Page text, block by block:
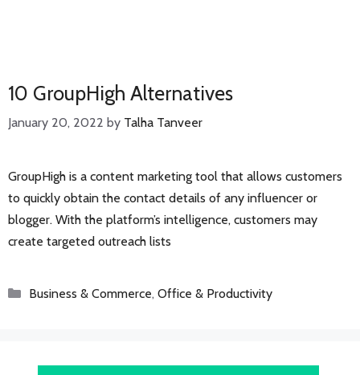
10 GroupHigh Alternatives
January 20, 2022 by Talha Tanveer
GroupHigh is a content marketing tool that allows customers
to quickly obtain the contact details of any influencer or
blogger. With the platform’s intelligence, customers may
create targeted outreach lists
Categories
Business & Commerce, Office & Productivity